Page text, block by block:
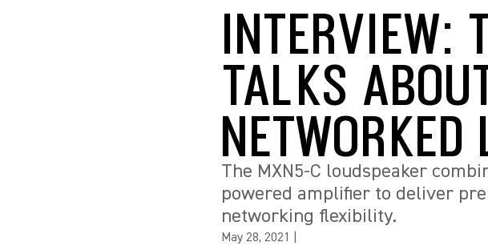
INTERVIEW:
TALKS
NETWORKED
The MXN5-C loudspeaker
powered amplifier to deliver
networking flexibility.
May 28, 2021